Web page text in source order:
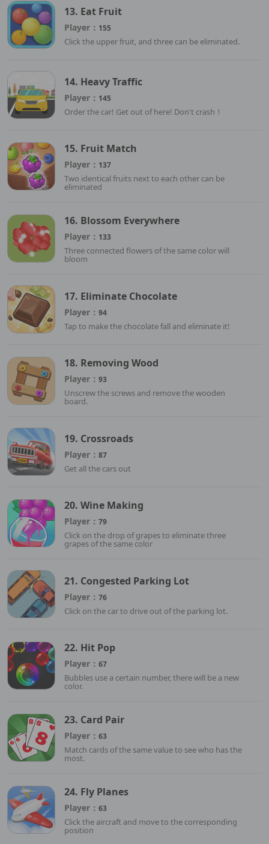
13. Eat Fruit
Player： 155
Click the upper fruit, and three can be eliminated.
14. Heavy Traffic
Player： 145
Order the car! Get out of here! Don't crash！
15. Fruit Match
Player： 137
Two identical fruits next to each other can be
eliminated
16. Blossom Everywhere
Player： 133
Three connected flowers of the same color will
bloom
17. Eliminate Chocolate
Player： 94
Tap to make the chocolate fall and eliminate it!
18. Removing Wood
Player： 93
Unscrew the screws and remove the wooden
board.
19. Crossroads
Player： 87
Get all the cars out
20. Wine Making
Player： 79
Click on the drop of grapes to eliminate three
grapes of the same color
21. Congested Parking Lot
Player： 76
Click on the car to drive out of the parking lot.
22. Hit Pop
Player： 67
Bubbles use a certain number, there will be a new
color.
23. Card Pair
Player： 63
Match cards of the same value to see who has the
most.
24. Fly Planes
Player： 63
Click the aircraft and move to the corresponding
position